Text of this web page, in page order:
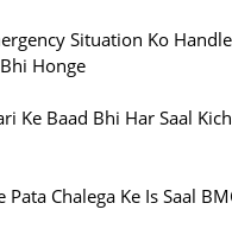
Situation Ko
Honge
Ke Baad Bhi Har Saal
Chalega Ke Is Saal